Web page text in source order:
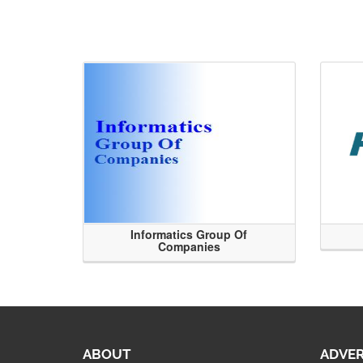
Informatics Group Of
Companies
ABOUT